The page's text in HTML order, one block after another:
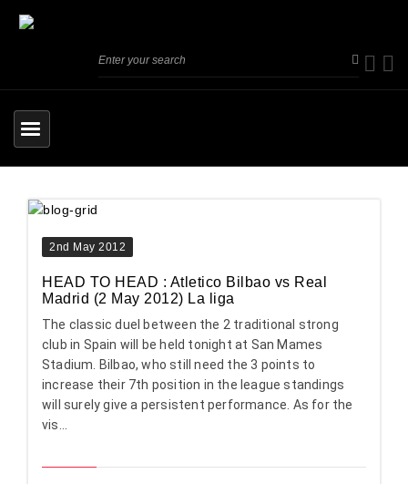
2nd May 2012
HEAD TO HEAD : Atletico Bilbao vs Real
Madrid (2 May 2012) La liga
The classic duel between the 2 traditional strong
club in Spain will be held tonight at San Mames
Stadium. Bilbao, who still need the 3 points to
increase their 7th position in the league standings
will surely give a persistent performance. As for the
vis...